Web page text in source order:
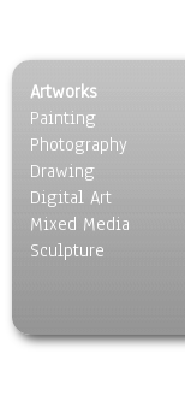
Artworks
Painting
Photography
Drawing
Digital Art
Mixed Media
Sculpture